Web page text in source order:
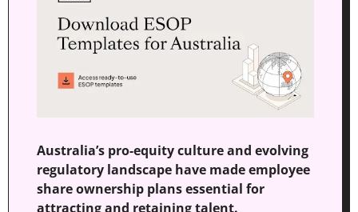
Australia’s pro-equity culture and evolving
regulatory landscape have made employee
share ownership plans essential for
attracting and retaining talent.